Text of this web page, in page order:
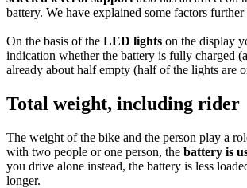
battery. We have explained some factors further
On the basis of the LED lights on the display
indication whether the battery is fully charged
already about half empty (half of the lights are
Total weight, including rider
The weight of the bike and the person play a
with two people or one person, the battery is
you drive alone instead, the battery is less
longer.